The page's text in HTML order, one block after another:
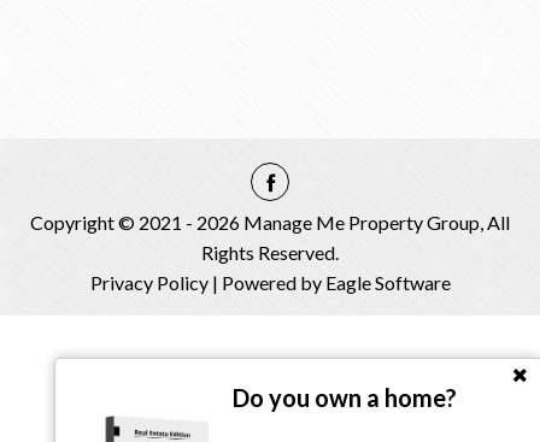
Do you own a home?
Copyright © 2021 - 2026 Manage Me Property Group, All
Rights Reserved.
Privacy Policy| Powered by Eagle Software